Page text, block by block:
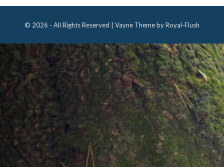
© 2026 - All Rights Reserved | Vayne Theme by Royal-Flush